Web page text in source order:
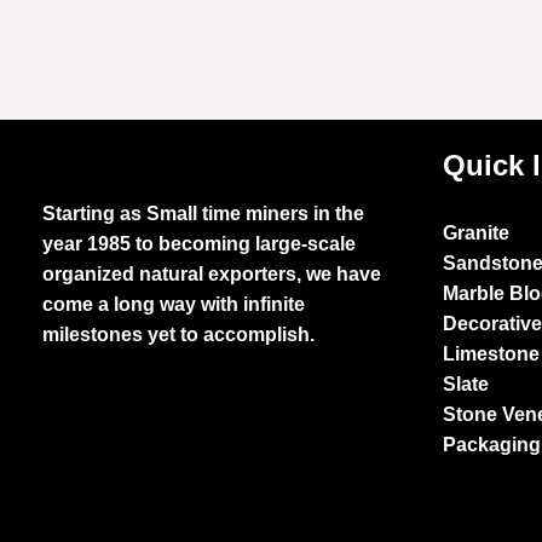
Starting as Small time miners in the
year 1985 to becoming large-scale
organized natural exporters, we have
come a long way with infinite
milestones yet to accomplish.
Quick
Granite
Sandstone
Marble
Limestone
Slate
Stone